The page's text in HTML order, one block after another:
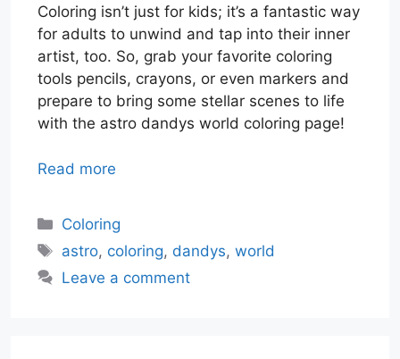
Coloring isn’t just for kids; it’s a fantastic way
for adults to unwind and tap into their inner
artist, too. So, grab your favorite coloring
tools pencils, crayons, or even markers and
prepare to bring some stellar scenes to life
with the astro dandys world coloring page!
Read more
Categories
Coloring
Tags
astro, coloring, dandys,world
Leave a comment